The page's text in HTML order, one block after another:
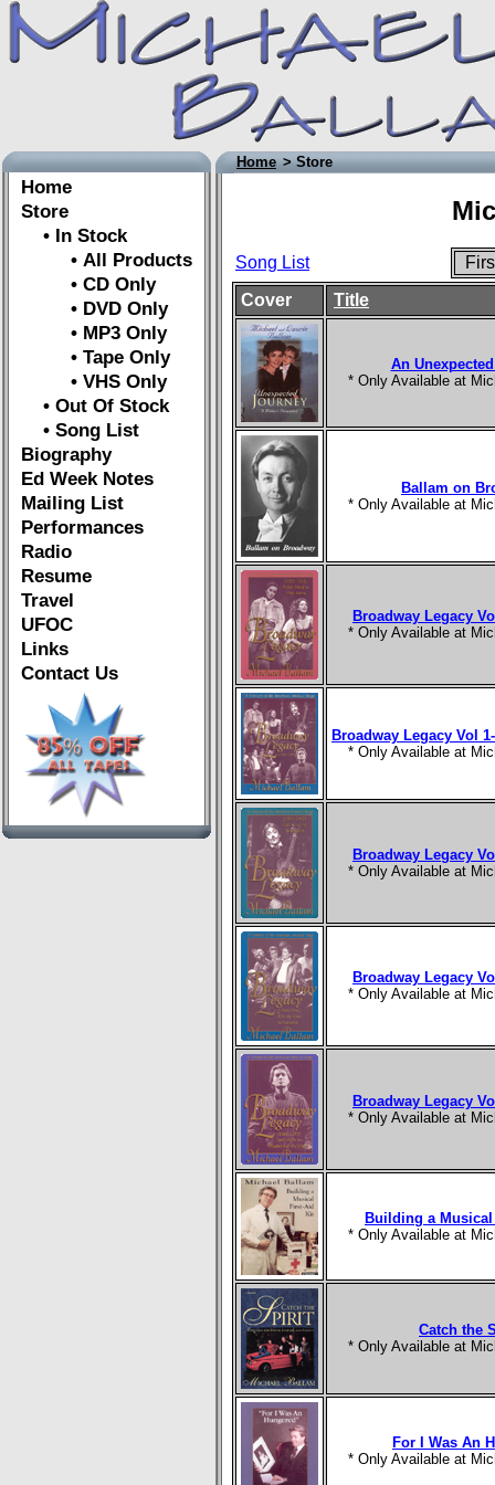
Home
Store
• In Stock
• All Products
• CD Only
• DVD Only
• MP3 Only
• Tape Only
• VHS Only
• Out Of Stock
• Song List
Biography
Ed Week Notes
Mailing List
Performances
Radio
Resume
Travel
UFOC
Links
Contact Us
Home> Store
Song List
Cover
Title
An
* Only Available at
Ballam on
* Only Available at
Broadway Legacy
* Only Available at
Broadway Legacy Vol
* Only Available at
Broadway Legacy
* Only Available at
Broadway Legacy
* Only Available at
Broadway Legacy
* Only Available at
Building a
* Only Available at
Catch the
* Only Available at
For I Was An
* Only Available at